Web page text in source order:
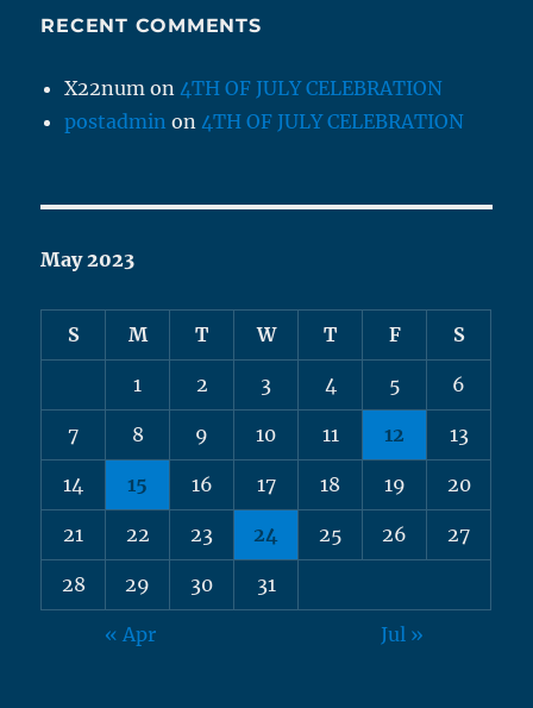
RECENT COMMENTS
X22num on 4TH OF JULY CELEBRATION
postadmin on 4TH OF JULY CELEBRATION
May 2023
S M T W T F S
1 2 3 4 5 6
7 8 9 10 11 12 13
14 15 16 17 18 19 20
21 22 23 24 25 26 27
28 29 30 31
« Apr Jul »